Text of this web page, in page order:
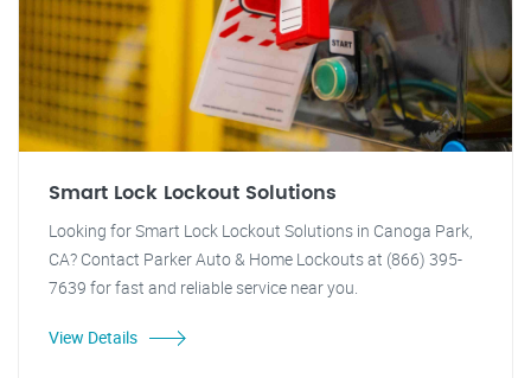
Smart Lock Lockout Solutions
Looking for Smart Lock Lockout Solutions in Canoga Park,
CA? Contact Parker Auto & Home Lockouts at (866) 395-
7639 for fast and reliable service near you.
View Details